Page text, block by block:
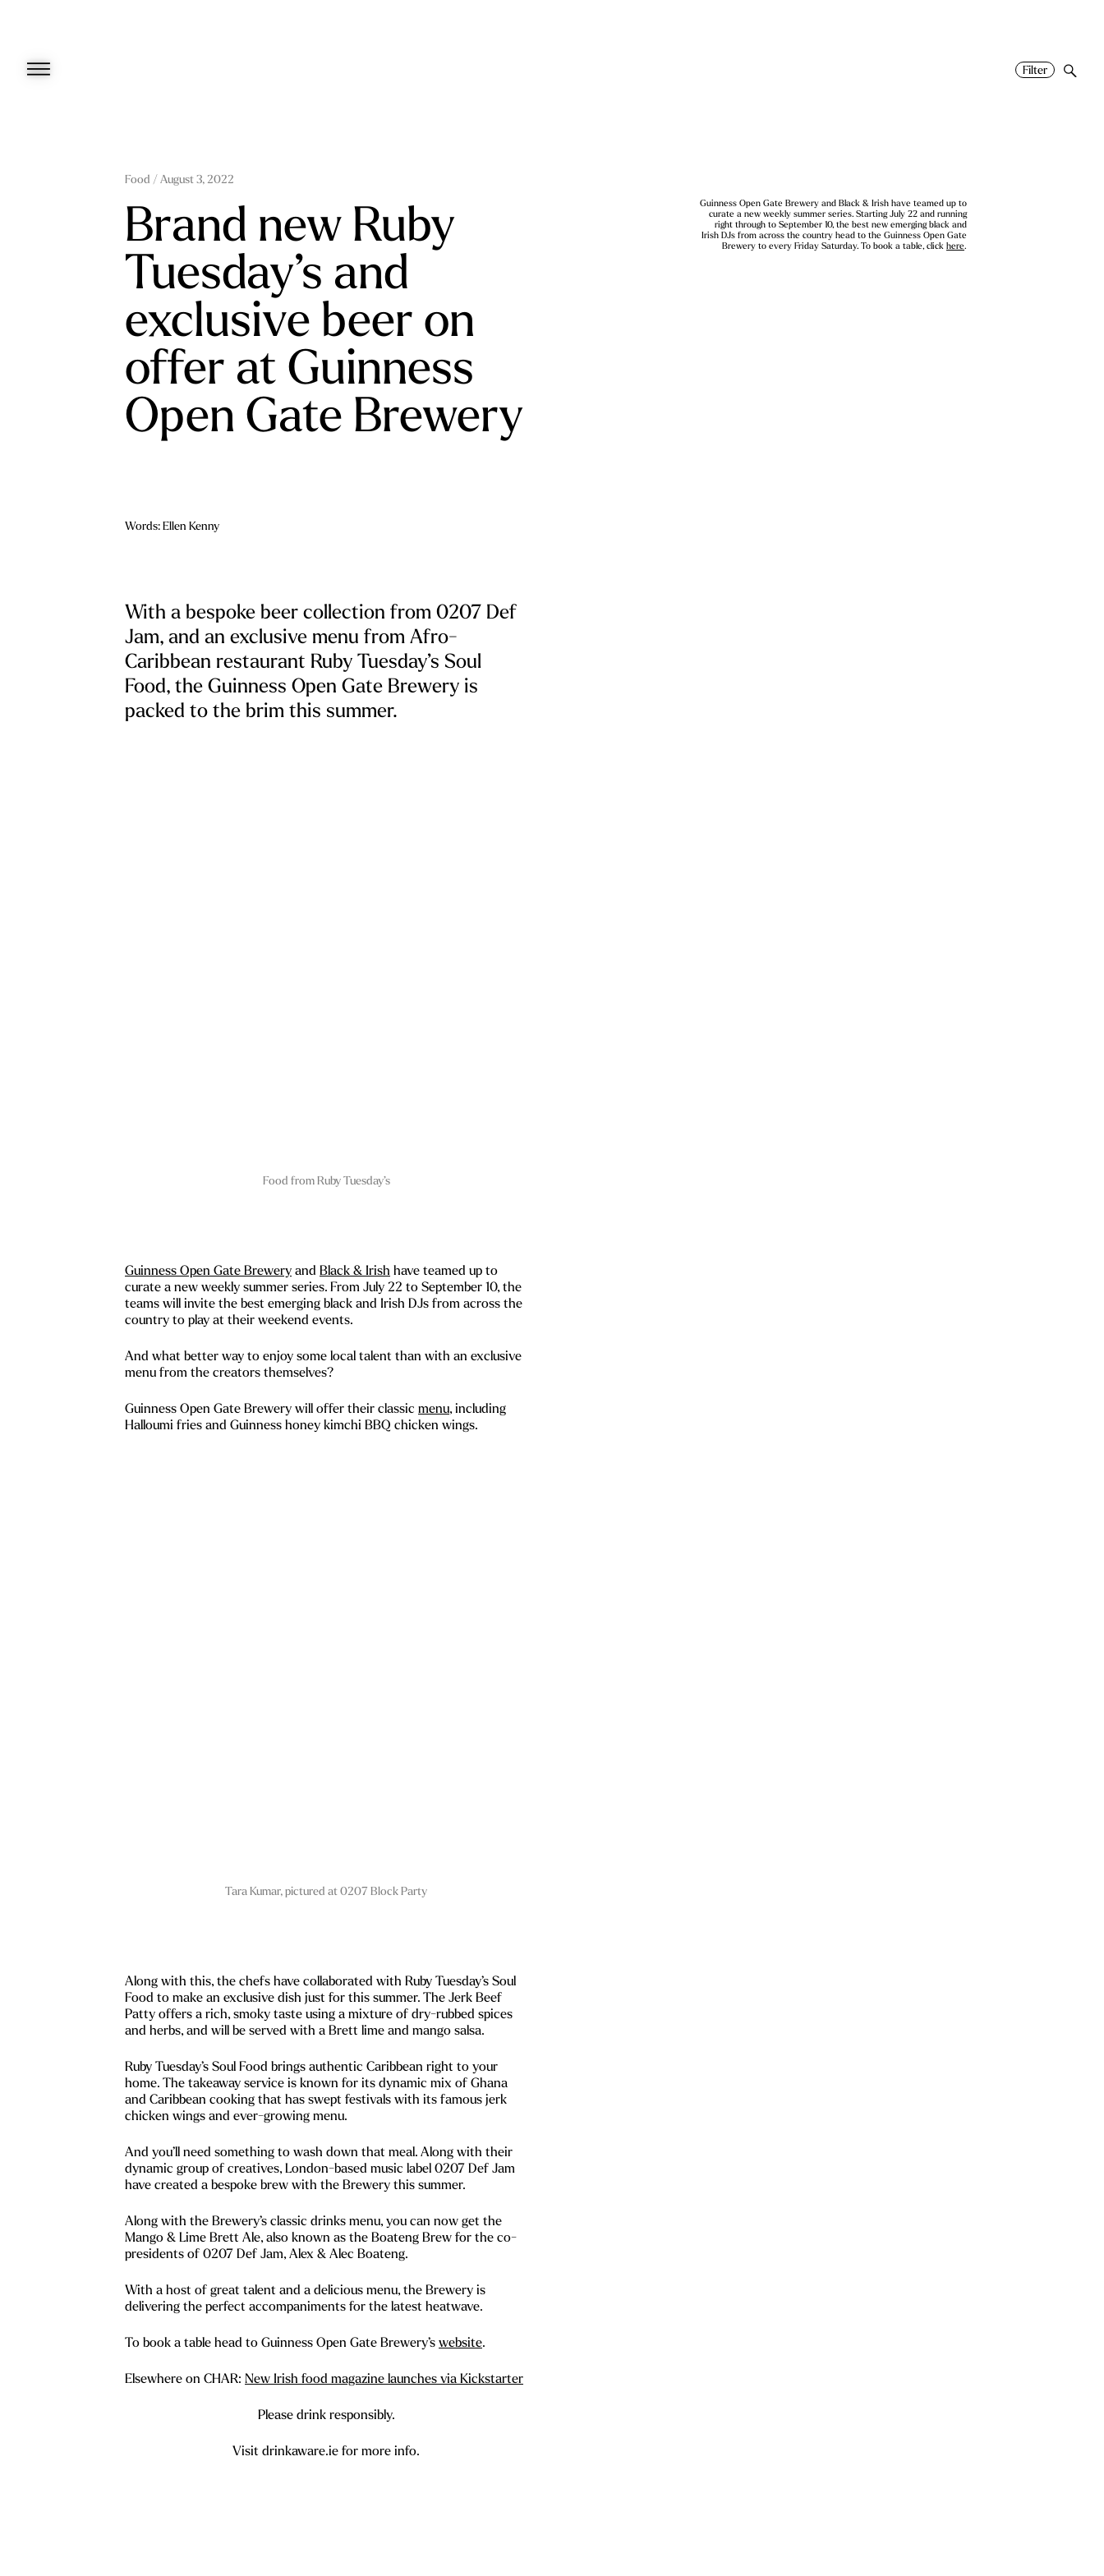
Filter
Guinness Open Gate Brewery and Black & Irish have teamed up to
curate a new weekly summer series. Starting July 22 and running
right through to September 10, the best new emerging black and
Irish DJs from across the country head to the Guinness Open Gate
Brewery to every Friday Saturday. To book a table, click here.
Food / August 3, 2022
Brand new Ruby
Tuesday’s and
exclusive beer on
offer at Guinness
Open Gate Brewery
Words: Ellen Kenny
With a bespoke beer collection from 0207 Def
Jam, and an exclusive menu from Afro-
Caribbean restaurant Ruby Tuesday’s Soul
Food, the Guinness Open Gate Brewery is
packed to the brim this summer.
Food from Ruby Tuesday’s
Guinness Open Gate Brewery and Black & Irish have teamed up to
curate a new weekly summer series. From July 22 to September 10, the
teams will invite the best emerging black and Irish DJs from across the
country to play at their weekend events.
And what better way to enjoy some local talent than with an exclusive
menu from the creators themselves?
Guinness Open Gate Brewery will offer their classic menu, including
Halloumi fries and Guinness honey kimchi BBQ chicken wings.
Tara Kumar, pictured at 0207 Block Party
Along with this, the chefs have collaborated with Ruby Tuesday’s Soul
Food to make an exclusive dish just for this summer. The Jerk Beef
Patty offers a rich, smoky taste using a mixture of dry-rubbed spices
and herbs, and will be served with a Brett lime and mango salsa.
Ruby Tuesday’s Soul Food brings authentic Caribbean right to your
home. The takeaway service is known for its dynamic mix of Ghana
and Caribbean cooking that has swept festivals with its famous jerk
chicken wings and ever-growing menu.
And you’ll need something to wash down that meal. Along with their
dynamic group of creatives, London-based music label 0207 Def Jam
have created a bespoke brew with the Brewery this summer.
Along with the Brewery’s classic drinks menu, you can now get the
Mango & Lime Brett Ale, also known as the Boateng Brew for the co-
presidents of 0207 Def Jam, Alex & Alec Boateng.
With a host of great talent and a delicious menu, the Brewery is
delivering the perfect accompaniments for the latest heatwave.
To book a table head to Guinness Open Gate Brewery’s website.
Elsewhere on CHAR: New Irish food magazine launches via Kickstarter
Please drink responsibly.
Visit drinkaware.ie for more info.